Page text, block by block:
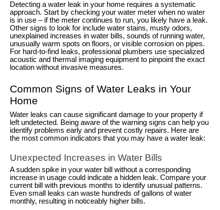
Detecting a water leak in your home requires a systematic
approach. Start by checking your water meter when no water
is in use – if the meter continues to run, you likely have a leak.
Other signs to look for include water stains, musty odors,
unexplained increases in water bills, sounds of running water,
unusually warm spots on floors, or visible corrosion on pipes.
For hard-to-find leaks, professional plumbers use specialized
acoustic and thermal imaging equipment to pinpoint the exact
location without invasive measures.
Common Signs of Water Leaks in Your
Home
Water leaks can cause significant damage to your property if
left undetected. Being aware of the warning signs can help you
identify problems early and prevent costly repairs. Here are
the most common indicators that you may have a water leak:
Unexpected Increases in Water Bills
A sudden spike in your water bill without a corresponding
increase in usage could indicate a hidden leak. Compare your
current bill with previous months to identify unusual patterns.
Even small leaks can waste hundreds of gallons of water
monthly, resulting in noticeably higher bills.